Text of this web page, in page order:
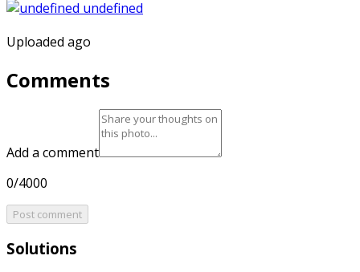
Uploaded ago
Comments
Add a comment
0/4000
Post comment
Solutions